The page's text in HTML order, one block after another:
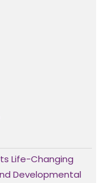
Life-Changing
Developmental